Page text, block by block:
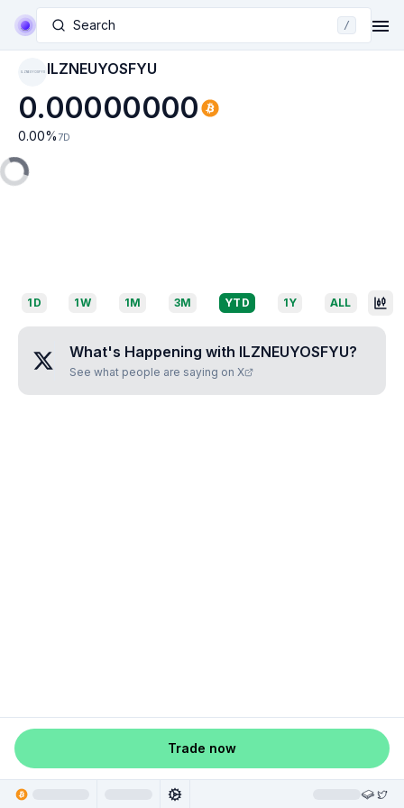
Search /
ILZNEUYOSFYU ILZNEUYOSFYU
0.00000000
0.00% 7D
1D 1W 1M 3M YTD 1Y ALL
What's Happening with ILZNEUYOSFYU?
See what people are saying on X
Trade now